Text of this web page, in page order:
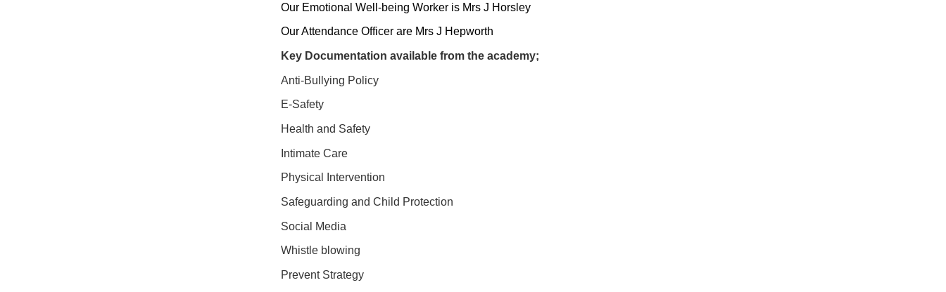
Our Emotional Well-being Worker is Mrs J Horsley
Our Attendance Officer are Mrs J Hepworth
Key Documentation available from the academy;
Anti-Bullying Policy
E-Safety
Health and Safety
Intimate Care
Physical Intervention
Safeguarding and Child Protection
Social Media
Whistle blowing
Prevent Strategy